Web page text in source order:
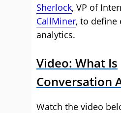
Sherlock, VP of
CallMiner, to define
analytics.
Video: What Is
Conversation
Watch the video